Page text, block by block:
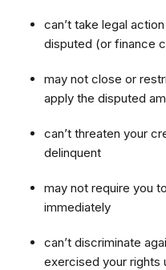
can’t take legal
disputed (or finance
may not close or
apply the disputed
can’t threaten your
delinquent
may not require you
immediately
can’t discriminate
exercised your rights